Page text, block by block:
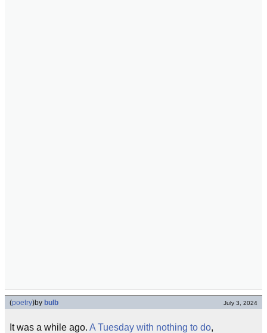
(poetry)by bulb July 3, 2024
It was a while ago. A Tuesday with nothing to do,